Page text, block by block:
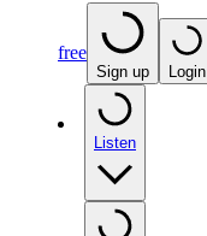
free
Sign up Login
Listen